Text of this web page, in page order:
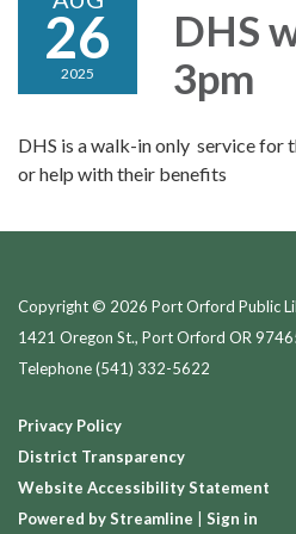
26
2025
DHS
3pm
DHS is a walk-in only service for
or help with their benefits
Copyright © 2026 Port Orford Public
1421 Oregon St., Port Orford OR
Telephone(541) 332-5622
Privacy Policy
District Transparency
Website Accessibility Statement
Powered by Streamline
Sign in